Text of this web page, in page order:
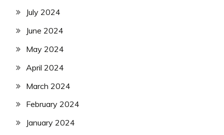
July 2024
June 2024
May 2024
April 2024
March 2024
February 2024
January 2024